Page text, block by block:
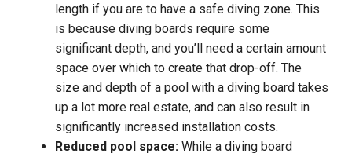
length if you are to have a safe diving zone. This
is because diving boards require some
significant depth, and you’ll need a certain amount
space over which to create that drop-off. The
size and depth of a pool with a diving board takes
up a lot more real estate, and can also result in
significantly increased installation costs.
Reduced pool space: While a diving board